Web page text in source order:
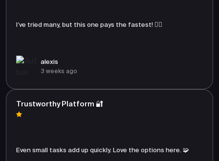
I’ve tried many, but this one pays the fastest! 🏃‍♂️
alexis
3 weeks ago
Trustworthy Platform 🔐
Even small tasks add up quickly. Love the options here. 🧩